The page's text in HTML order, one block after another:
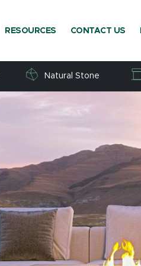
RESOURCES CONTACT US
Natural Stone